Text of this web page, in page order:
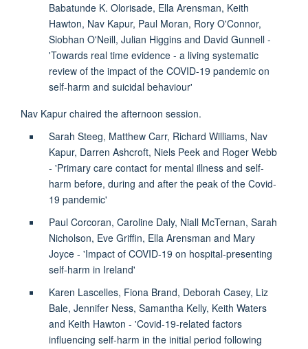
Babatunde K. Olorisade, Ella Arensman, Keith
Hawton, Nav Kapur, Paul Moran, Rory O'Connor,
Siobhan O'Neill, Julian Higgins and David Gunnell -
'Towards real time evidence - a living systematic
review of the impact of the COVID-19 pandemic on
self-harm and suicidal behaviour'
Nav Kapur chaired the afternoon session.
Sarah Steeg, Matthew Carr, Richard Williams, Nav
Kapur, Darren Ashcroft, Niels Peek and Roger Webb
- 'Primary care contact for mental illness and self-
harm before, during and after the peak of the Covid-
19 pandemic'
Paul Corcoran, Caroline Daly, Niall McTernan, Sarah
Nicholson, Eve Griffin, Ella Arensman and Mary
Joyce - 'Impact of COVID-19 on hospital-presenting
self-harm in Ireland'
Karen Lascelles, Fiona Brand, Deborah Casey, Liz
Bale, Jennifer Ness, Samantha Kelly, Keith Waters
and Keith Hawton - 'Covid-19-related factors
influencing self-harm in the initial period following